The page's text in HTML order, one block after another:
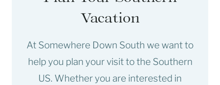
Vacation
At Somewhere Down South we want to
help you plan your visit to the Southern
US. Whether you are interested in